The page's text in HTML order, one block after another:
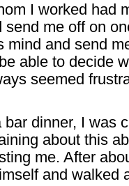
I worked had
send me off on
mind and send
able to decide
seemed
bar dinner, I was
about this
me. After
and walked